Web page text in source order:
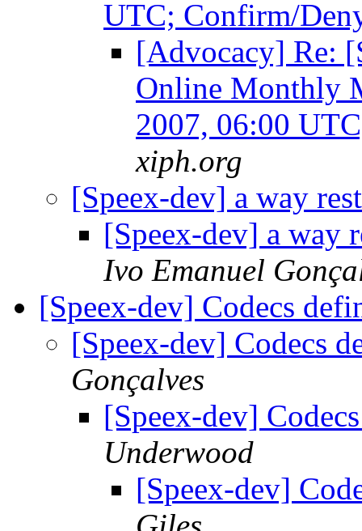
UTC; Confirm/
[Advocacy] Re:
Online Monthly
2007, 06:00
xiph.org
[Speex-dev] a way
[Speex-dev] a way
Ivo Emanuel
[Speex-dev] Codecs
[Speex-dev] Codecs
Gonçalves
[Speex-dev]
Underwood
[Speex-dev]